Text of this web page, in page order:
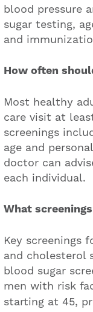
blood pressure
sugar testing,
and
How often
Most healthy
care visit at
screenings
age and
doctor can
each individual.
What
Key screenings
and cholesterol
blood sugar
men with risk
starting at 45,